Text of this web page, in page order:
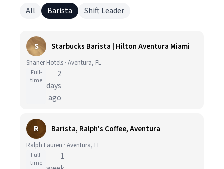
All Barista Shift Leader
S Starbucks Barista | Hilton Aventura Miami
Shaner Hotels · Aventura, FL
Full-
time
2
days
ago
R Barista, Ralph's Coffee, Aventura
Ralph Lauren · Aventura, FL
Full-
time
1